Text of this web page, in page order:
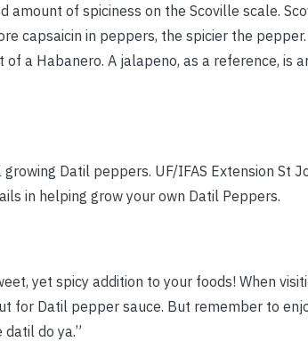
amount of spiciness on the Scoville scale.
capsaicin in peppers, the spicier the
a Habanero. A jalapeno, as a reference, is
Datil peppers. UF/IFAS Extension St
in helping grow your own Datil Peppers.
yet spicy addition to your foods! When
for Datil pepper sauce. But remember to
do ya.”